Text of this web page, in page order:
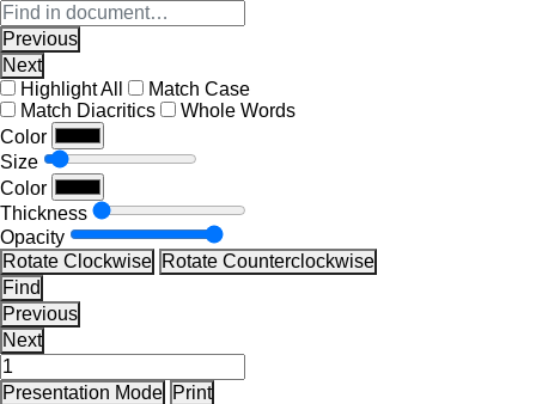
Previous
Next
Highlight All
Match Case
Match Diacritics
Whole Words
Color
Size
Color
Thickness
Opacity
Rotate Clockwise Rotate Counterclockwise
Find
Previous
Next
Presentation Mode Print